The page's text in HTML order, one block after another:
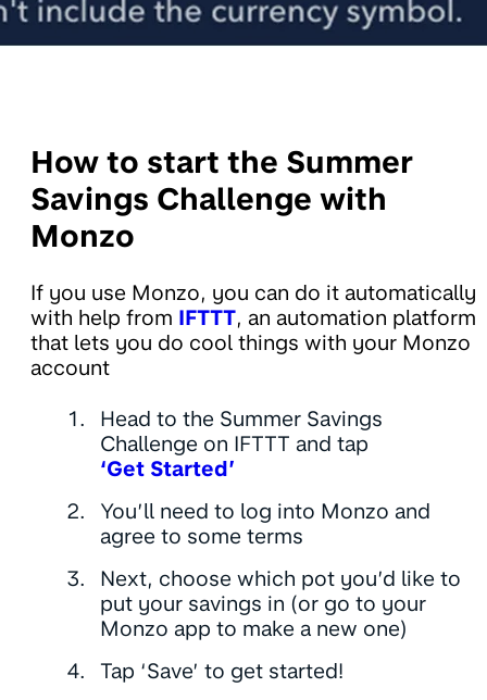
How to start the Summer
Savings Challenge with
Monzo
If you use Monzo, you can do it automatically
with help from IFTTT, an automation platform
that lets you do cool things with your Monzo
account
Head to the Summer Savings
Challenge on IFTTT and tap
‘Get Started’
You’ll need to log into Monzo and
agree to some terms
Next, choose which pot you’d like to
put your savings in (or go to your
Monzo app to make a new one)
Tap ‘Save’ to get started!